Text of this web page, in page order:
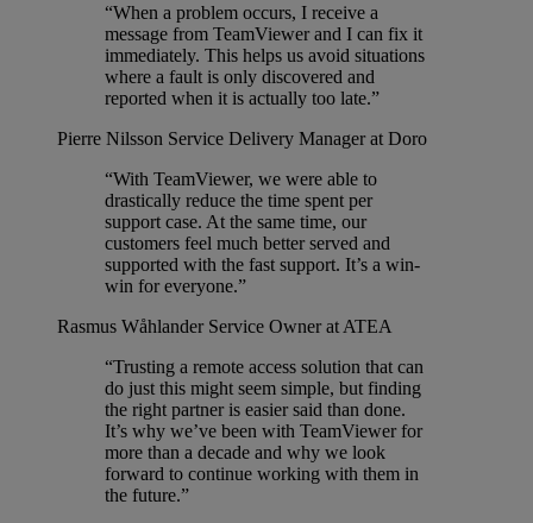
“When a problem occurs, I receive a
message from TeamViewer and I can fix it
immediately. This helps us avoid situations
where a fault is only discovered and
reported when it is actually too late.”
Pierre Nilsson Service Delivery Manager at Doro
“With TeamViewer, we were able to
drastically reduce the time spent per
support case. At the same time, our
customers feel much better served and
supported with the fast support. It’s a win-
win for everyone.”
Rasmus Wåhlander Service Owner at ATEA
“Trusting a remote access solution that can
do just this might seem simple, but finding
the right partner is easier said than done.
It’s why we’ve been with TeamViewer for
more than a decade and why we look
forward to continue working with them in
the future.”